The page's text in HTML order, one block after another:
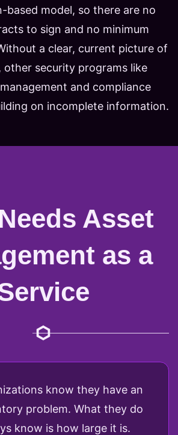
based model, so there are no
to sign and no minimum
a clear, current picture of
other security programs like
and compliance
on incomplete information.
Asset
as a
know they have an
problem. What they do
know is how large it is.